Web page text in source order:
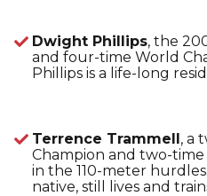
Dwight Phillips, the
and four-time World
Phillips is a life-long
Terrence Trammell, a
Champion and two-
in the 110-meter
native, still lives and